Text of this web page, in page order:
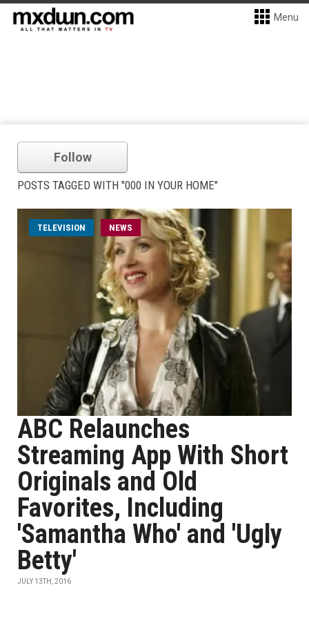
Menu
Follow
POSTS TAGGED WITH "000 IN YOUR HOME"
TELEVISION NEWS
ABC Relaunches
Streaming App With Short
Originals and Old
Favorites, Including
'Samantha Who' and 'Ugly
Betty'
JULY 13TH, 2016